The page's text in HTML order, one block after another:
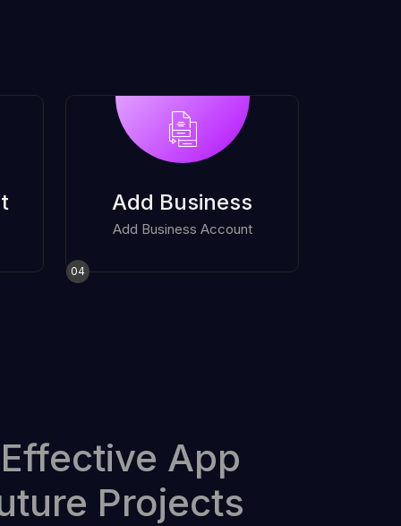
Add Business
Add Business Account
04
App
Projects